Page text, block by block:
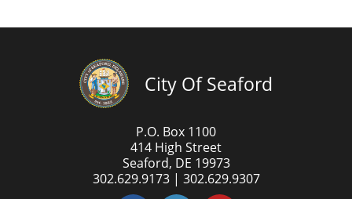
City Of Seaford
P.O. Box 1100
414 High Street
Seaford, DE 19973
302.629.9173 | 302.629.9307